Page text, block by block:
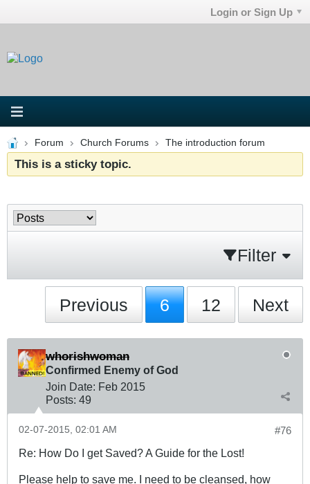
Login or Sign Up
Forum Church Forums The introduction forum
This is a sticky topic.
Filter
Previous 6 12 Next
whorishwoman
Confirmed Enemy of God
Join Date: Feb 2015
Posts: 49
#76
02-07-2015, 02:01 AM
Re: How Do I get Saved? A Guide for the Lost!
Please help to save me. I need to be cleansed, how